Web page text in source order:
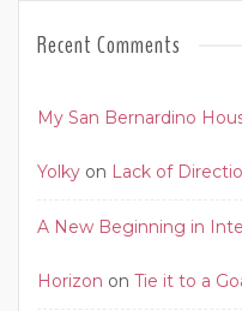
Recent Comments
My San Bernardino
Yolky on Lack of
A New Beginning in
Horizon on Tie it to a